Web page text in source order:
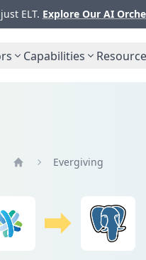
ELT. Explore Our AI
Capabilities
Evergiving